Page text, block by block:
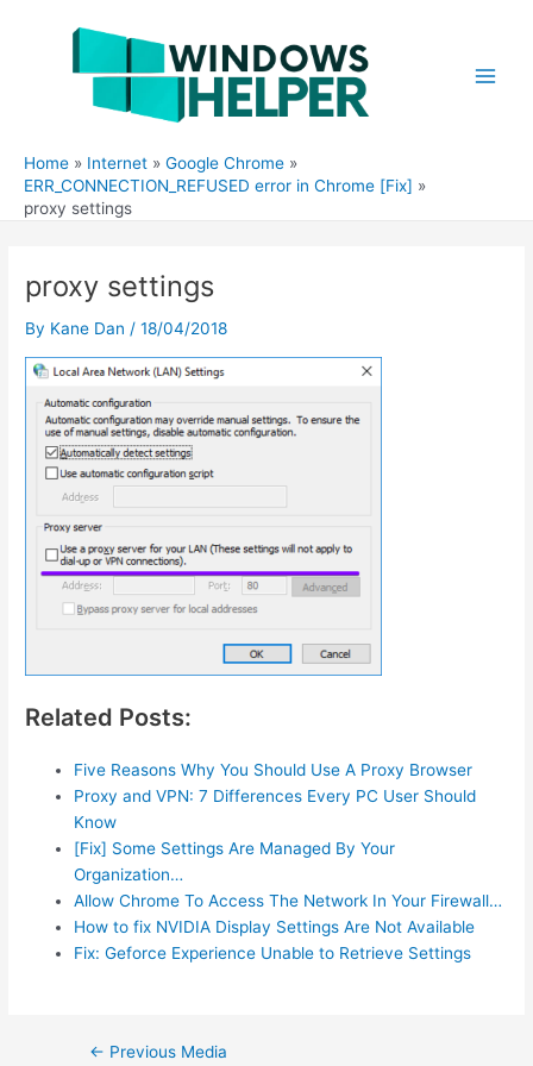
Home Internet
Google Chrome
ERR_CONNECTION_REFUSED error in Chrome [Fix]
proxy settings
proxy settings
By Kane Dan /18/04/2018
Related Posts:
Five Reasons Why You Should Use A Proxy Browser
Proxy and VPN: 7 Differences Every PC User Should
Know
[Fix] Some Settings Are Managed By Your
Organization…
Allow Chrome To Access The Network In Your Firewall…
How to fix NVIDIA Display Settings Are Not Available
Fix: Geforce Experience Unable to Retrieve Settings
Post← Previous Media